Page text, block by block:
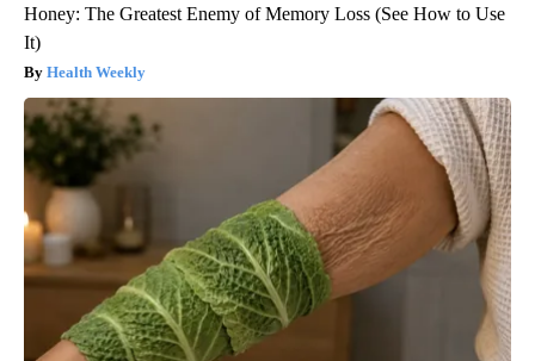
Honey: The Greatest Enemy of Memory Loss (See How to Use
It)
Health Weekly